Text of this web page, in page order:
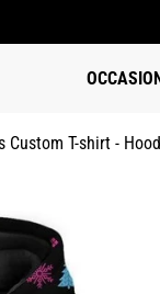
Custom T-shirt -